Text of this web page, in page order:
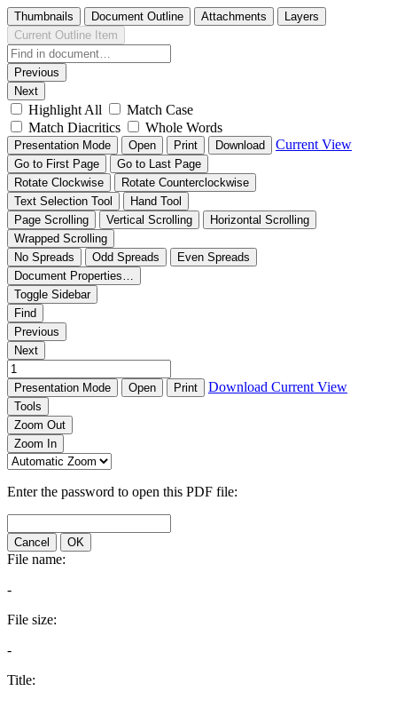
Thumbnails Document Outline Attachments
Layers
Current Outline Item
Previous
Next
Highlight All
Match Case
Match Diacritics
Whole Words
Presentation Mode Open Print Download Current View
Go to First Page
Go to Last Page
Rotate Clockwise
Rotate Counterclockwise
Text Selection Tool
Hand Tool
Page Scrolling
Vertical Scrolling
Horizontal Scrolling
Wrapped Scrolling
No Spreads
Odd Spreads
Even Spreads
Document Properties…
Toggle Sidebar
Find
Previous
Next
Presentation Mode Open Print Download Current View
Tools
Zoom Out
Zoom In
Enter the password to open this PDF file:
Cancel OK
File name:
-
File size:
-
Title: